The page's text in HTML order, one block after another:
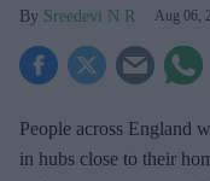
Sreedevi N R Aug 06,
People across England
in hubs close to their